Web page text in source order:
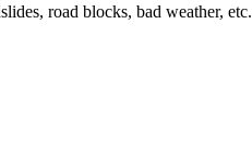
road blocks, bad weather, etc.